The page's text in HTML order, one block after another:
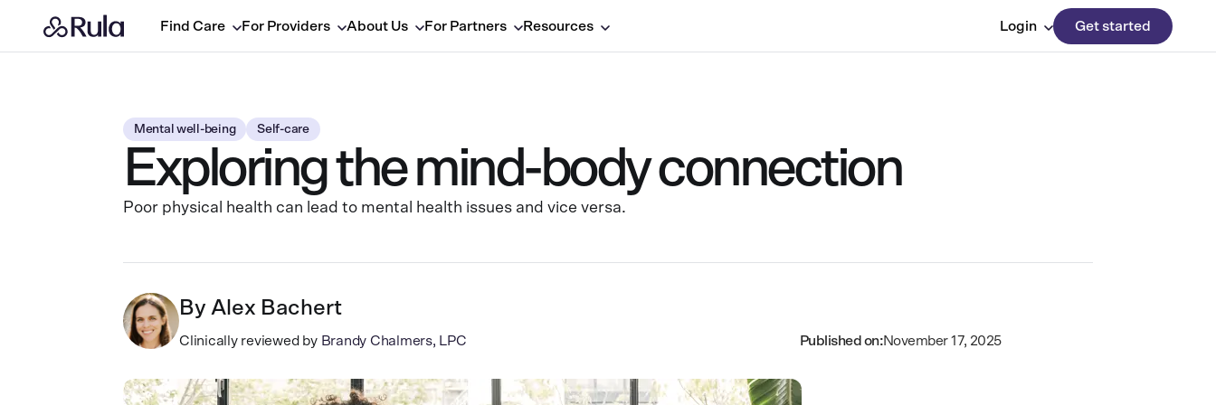
Find Care For Providers About Us For Partners Resources Login Get started
Mental well-being Self-care
Exploring the mind-body connection
Poor physical health can lead to mental health issues and vice versa.
By Alex Bachert
Clinically reviewed by Brandy Chalmers, LPC Published on:November 17, 2025